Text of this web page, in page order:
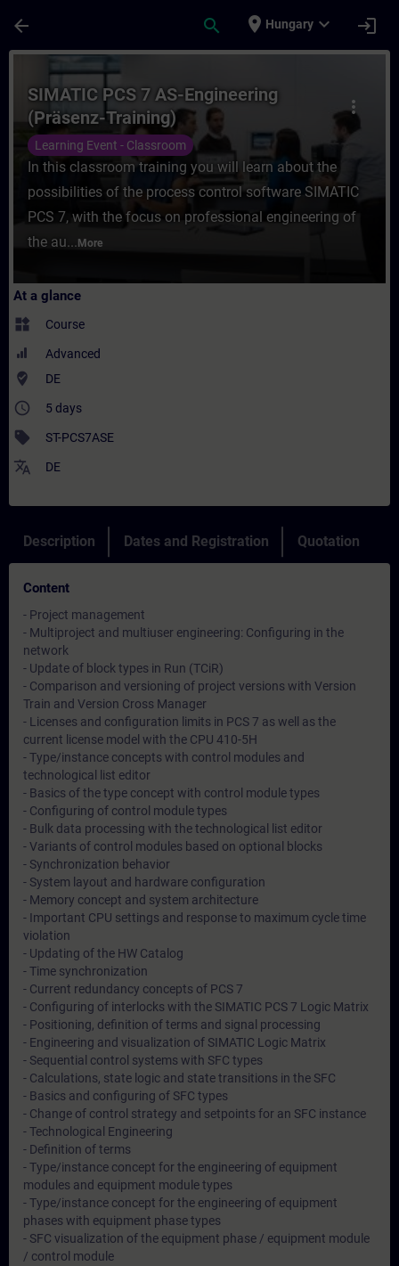
arrow_back search place Hungary expand_more login
Course - SIMATIC PCS 7 AS-
more_vert
SIMATIC PCS 7 AS-Engineering
(Präsenz-Training)
Learning Event - Classroom
In this classroom training you will learn about the
possibilities of the process control software SIMATIC
PCS 7, with the focus on professional engineering of
the au... More
At a glance
widgets Course
Advanced
where_to_vote DE
access_time 5 days
sell ST-PCS7ASE
translate DE
Description Dates and Registration Quotation
Content
- Project management
- Multiproject and multiuser engineering: Configuring in the
network
- Update of block types in Run (TCiR)
- Comparison and versioning of project versions with Version
Train and Version Cross Manager
- Licenses and configuration limits in PCS 7 as well as the
current license model with the CPU 410-5H
- Type/instance concepts with control modules and
technological list editor
- Basics of the type concept with control module types
- Configuring of control module types
- Bulk data processing with the technological list editor
- Variants of control modules based on optional blocks
- Synchronization behavior
- System layout and hardware configuration
- Memory concept and system architecture
- Important CPU settings and response to maximum cycle time
violation
- Updating of the HW Catalog
- Time synchronization
- Current redundancy concepts of PCS 7
- Configuring of interlocks with the SIMATIC PCS 7 Logic Matrix
- Positioning, definition of terms and signal processing
- Engineering and visualization of SIMATIC Logic Matrix
- Sequential control systems with SFC types
- Calculations, state logic and state transitions in the SFC
- Basics and configuring of SFC types
- Change of control strategy and setpoints for an SFC instance
- Technological Engineering
- Definition of terms
- Type/instance concept for the engineering of equipment
modules and equipment module types
- Type/instance concept for the engineering of equipment
phases with equipment phase types
- SFC visualization of the equipment phase / equipment module
/ control module